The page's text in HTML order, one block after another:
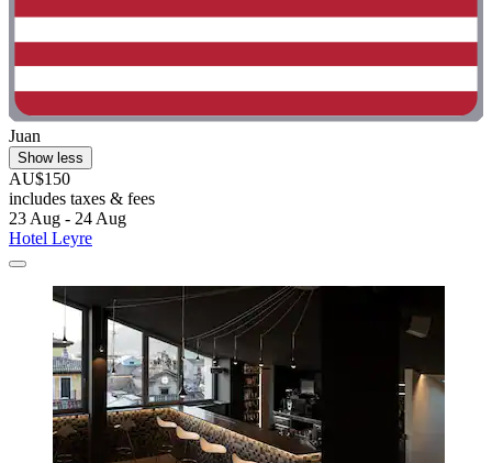
Juan
Show less
AU$150
includes taxes & fees
23 Aug - 24 Aug
Hotel Leyre